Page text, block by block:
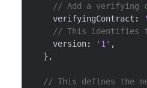
// Add a verifying
    verifyingContract
:
// This identifies
    version
: '1' ,
} ,
// This defines the